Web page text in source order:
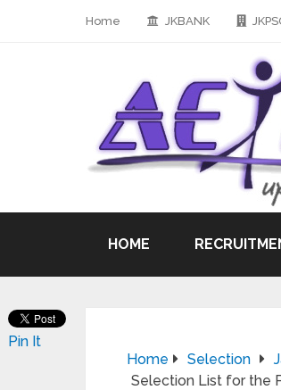
Home JKBANK
HOME
Home Selection
Selection List for the
Pin It